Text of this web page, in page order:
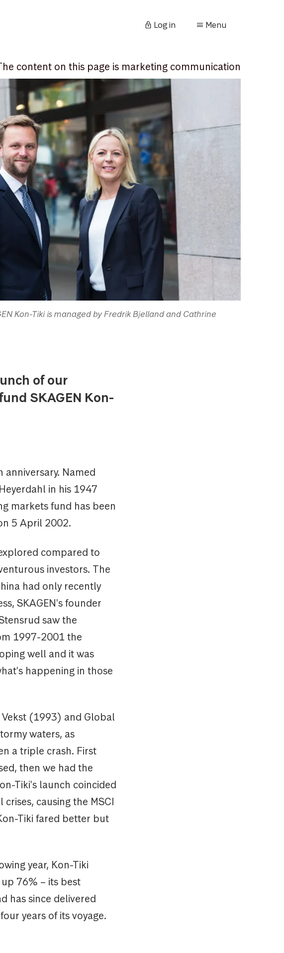
Log in Menu
content on this page is marketing communication
Kon-Tiki is managed by Fredrik Bjelland and Cathrine
of our
SKAGEN Kon-
anniversary. Named
in his 1947
markets fund has been
5 April 2002.
compared to
investors. The
had only recently
SKAGEN's founder
saw the
1997-2001 the
well and it was
happening in those
(1993) and Global
waters, as
a triple crash. First
then we had the
Tiki's launch coincided
causing the MSCI
Tiki fared better but
year, Kon-Tiki
76% – its best
has since delivered
years of its voyage.